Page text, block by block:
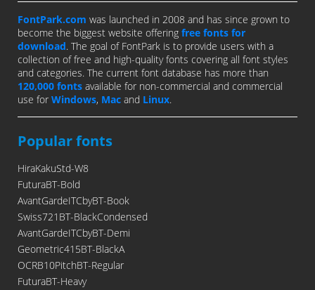
FontPark.com was launched in 2008 and has since grown to
become the biggest website offering free fonts for
download. The goal of FontPark is to provide users with a
collection of free and high-quality fonts covering all font styles
and categories. The current font database has more than
120,000 fonts available for non-commercial and commercial
use for Windows, Mac and Linux.
Popular fonts
HiraKakuStd-W8
FuturaBT-Bold
AvantGardeITCbyBT-Book
Swiss721BT-BlackCondensed
AvantGardeITCbyBT-Demi
Geometric415BT-BlackA
OCRB10PitchBT-Regular
FuturaBT-Heavy